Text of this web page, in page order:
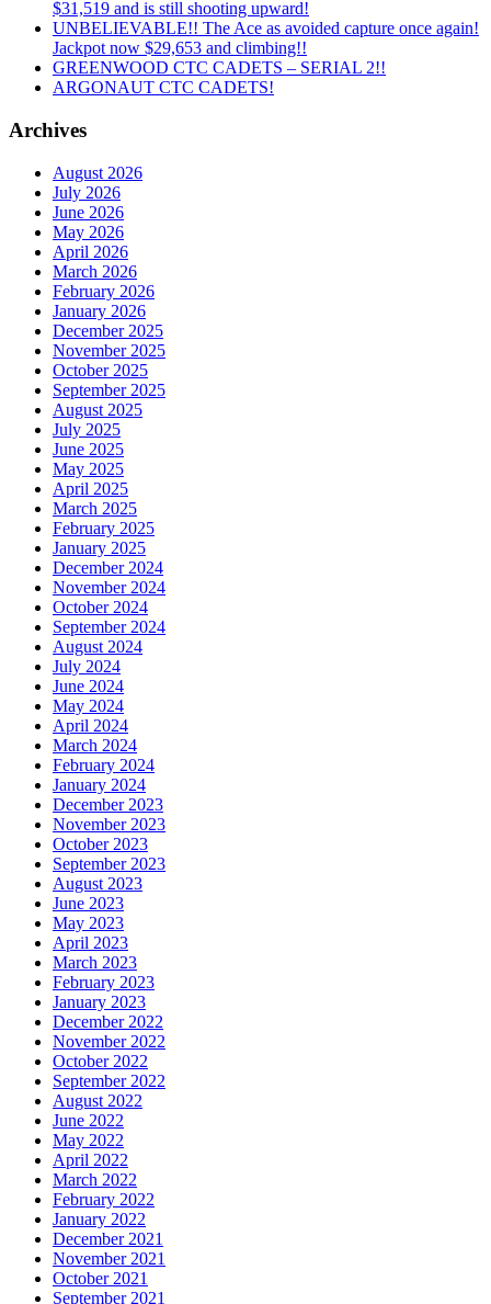
$31,519 and is still shooting upward!
UNBELIEVABLE!! The Ace as avoided capture once again!
Jackpot now $29,653 and climbing!!
GREENWOOD CTC CADETS – SERIAL 2!!
ARGONAUT CTC CADETS!
Archives
August 2026
July 2026
June 2026
May 2026
April 2026
March 2026
February 2026
January 2026
December 2025
November 2025
October 2025
September 2025
August 2025
July 2025
June 2025
May 2025
April 2025
March 2025
February 2025
January 2025
December 2024
November 2024
October 2024
September 2024
August 2024
July 2024
June 2024
May 2024
April 2024
March 2024
February 2024
January 2024
December 2023
November 2023
October 2023
September 2023
August 2023
June 2023
May 2023
April 2023
March 2023
February 2023
January 2023
December 2022
November 2022
October 2022
September 2022
August 2022
June 2022
May 2022
April 2022
March 2022
February 2022
January 2022
December 2021
November 2021
October 2021
September 2021